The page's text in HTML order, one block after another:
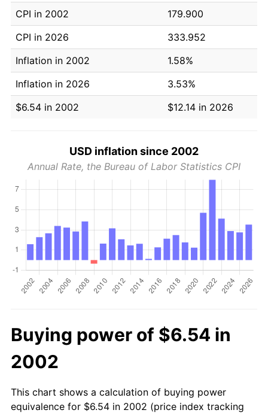
CPI in 2002
179.900
CPI in 2026
333.952
Inflation in 2002
1.58%
Inflation in 2026
3.53%
$6.54 in 2002
$12.14 in 2026
USD inflation since 2002
Annual Rate, the Bureau of Labor Statistics CPI
Buying power of $6.54 in
2002
This chart shows a calculation of buying power
equivalence for $6.54 in 2002 (price index tracking